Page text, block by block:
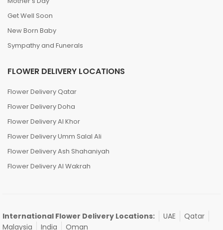
Anniversary
Love and Romance
Mother’s Day
Get Well Soon
FLOWER DELIVERY LOCATIONS
Flower Delivery Qatar
Flower Delivery Doha
Flower Delivery Al Khor
Flower Delivery Umm Salal Ali